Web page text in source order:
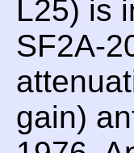
L25) is
SF2A-
gain)